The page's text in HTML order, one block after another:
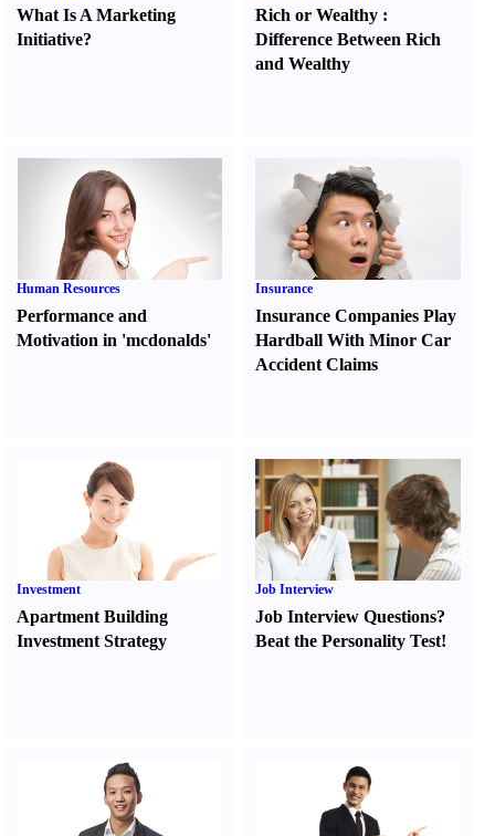
What Is A Marketing
Initiative?
Rich or Wealthy :
Difference Between Rich
and Wealthy
Human Resources
Performance and
Motivation in 'mcdonalds'
Insurance
Insurance Companies Play
Hardball With Minor Car
Accident Claims
Investment
Apartment Building
Investment Strategy
Job Interview
Job Interview Questions?
Beat the Personality Test!